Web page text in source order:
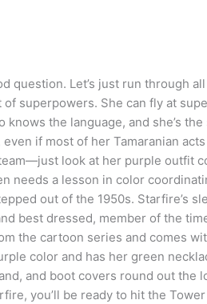
question. Let’s just run through
superpowers. She can fly at
the language, and she’s
if most of her Tamaranian
look at her purple outfit
needs a lesson in color
out of the 1950s. Starfire’s
best dressed, member of the
the cartoon series and comes
color and has her green
and boot covers round out the
you’ll be ready to hit the